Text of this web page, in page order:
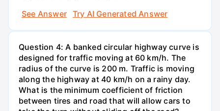
See Answer
Try AI Generated Answer
Question 4: A banked circular highway curve is
designed for traffic moving at 60 km/h. The
radius of the curve is 200 m. Traffic is moving
along the highway at 40 km/h on a rainy day.
What is the minimum coefficient of friction
between tires and road that will allow cars to